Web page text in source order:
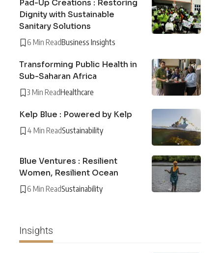
Pad-Up Creations : Restoring
Dignity with Sustainable
Sanitary Solutions
6 Min ReadBusiness Insights
Transforming Public Health in
Sub-Saharan Africa
3 Min ReadHealthcare
Kelp Blue : Powered by Kelp
4 Min ReadSustainability
Blue Ventures : Resilient
Women, Resilient Ocean
6 Min ReadSustainability
Insights